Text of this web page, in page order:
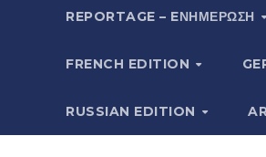
REPORTAGE – EΝΗΜΈΡΩΣΗ
FRENCH EDITION
RUSSIAN EDITION